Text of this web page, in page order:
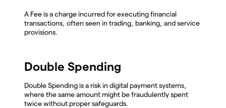
A Fee is a charge incurred for executing financial
transactions, often seen in trading, banking, and service
provisions.
Double Spending
Double Spending is a risk in digital payment systems,
where the same amount might be fraudulently spent
twice without proper safeguards.